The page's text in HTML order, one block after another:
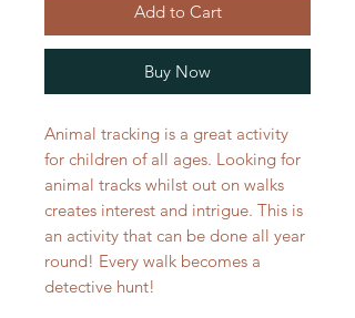
Add to Cart
Buy Now
Animal tracking is a great activity
for children of all ages. Looking for
animal tracks whilst out on walks
creates interest and intrigue. This is
an activity that can be done all year
round! Every walk becomes a
detective hunt!